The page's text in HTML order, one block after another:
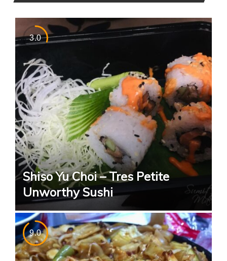
3.0
Shiso Yu Choi – Tres Petite
Unworthy Sushi
9.0